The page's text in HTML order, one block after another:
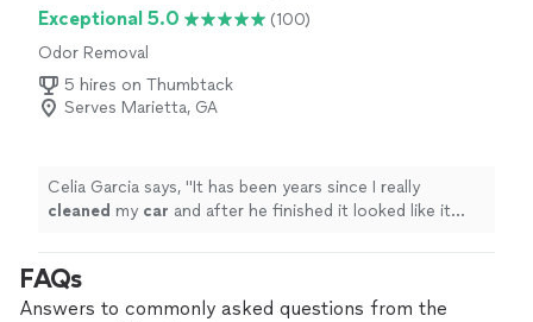
Exceptional 5.0
(100)
Odor Removal
5 hires on Thumbtack
Serves Marietta, GA
Celia Garcia says, "It has been years since I really
cleaned my car and after he finished it looked like it
FAQs
Answers to commonly asked questions from the